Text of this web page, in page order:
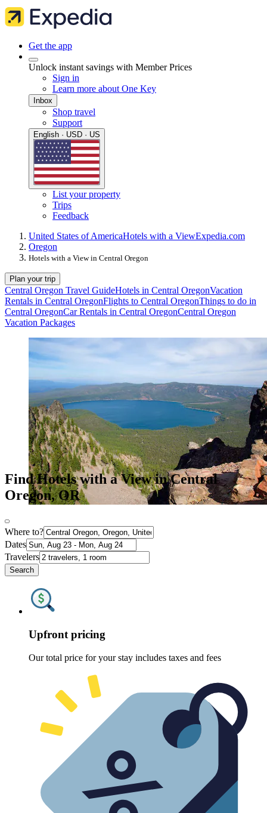
Get the app
Unlock instant savings with Member Prices
Sign in
Learn more about One Key
Inbox
Shop travel
Support
English · USD · US
List your property
Trips
Feedback
United States of AmericaHotels with a ViewExpedia.com
Oregon
Hotels with a View in Central Oregon
Plan your trip
Central Oregon Travel GuideHotels in Central OregonVacation
Rentals in Central OregonFlights to Central OregonThings to do in
Central OregonCar Rentals in Central OregonCentral Oregon
Vacation Packages
Find Hotels with a View in Central
Oregon, OR
Where to?
Dates
Travelers
Search
Upfront pricing
Our total price for your stay includes taxes and fees